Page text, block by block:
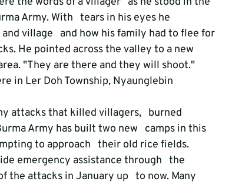
Army. With   tears in his eyes he
village   and how his family had to flee for
He pointed across the valley to a new
"They are there and they will shoot."
in Ler Doh Township, Nyaunglebin
attacks that killed villagers,   burned
Army has built two new   camps in this
to approach   their old rice fields.
emergency assistance through   the
the attacks in January up   to now. Many